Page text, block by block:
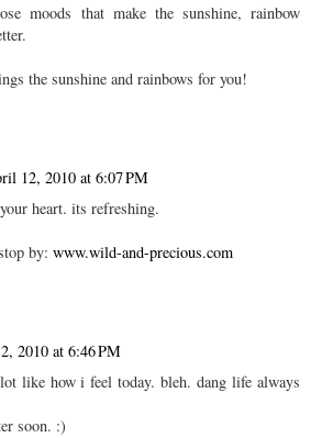
moods that make the sunshine, rainbow
the sunshine and rainbows for you!
12, 2010 at 6:07 PM
heart. its refreshing.
by: www.wild-and-precious.com
2010 at 6:46 PM
like how i feel today. bleh. dang life always
soon. :)